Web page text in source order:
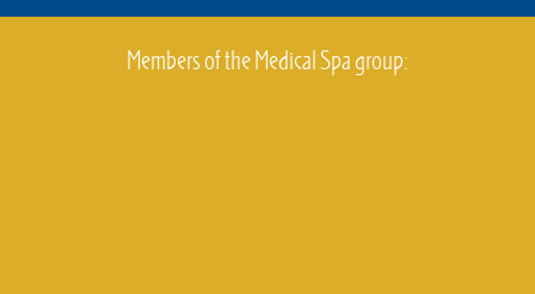
Members of the Medical Spa group: